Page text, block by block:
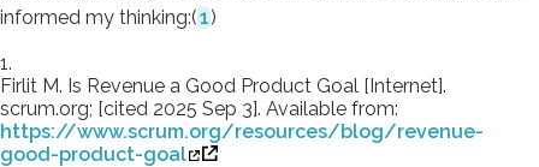
informed my thinking:(1)
1.
Firlit M. Is Revenue a Good Product Goal [Internet].
scrum.org; [cited 2025 Sep 3]. Available from:
https://www.scrum.org/resources/blog/revenue-
good-product-goal